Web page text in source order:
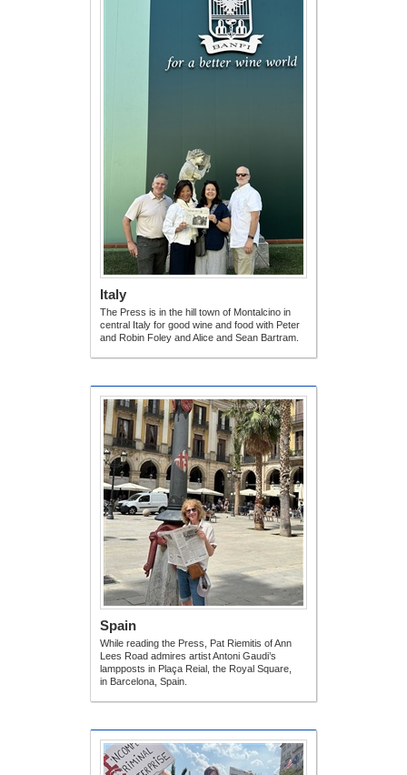
Italy
The Press is in the hill town of Montalcino in
central Italy for good wine and food with Peter
and Robin Foley and Alice and Sean Bartram.
Spain
While reading the Press, Pat Riemitis of Ann
Lees Road admires artist Antoni Gaudi’s
lampposts in Plaça Reial, the Royal Square,
in Barcelona, Spain.